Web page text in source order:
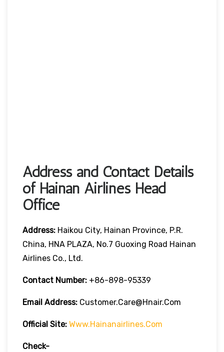
Address and Contact Details
of Hainan Airlines Head
Office
Address: Haikou City, Hainan Province, P.R.
China, HNA PLAZA, No.7 Guoxing Road Hainan
Airlines Co., Ltd.
Contact Number: +86-898-95339
Email Address: Customer.care@hnair.com
Official Site: Www.hainanairlines.com
Check-